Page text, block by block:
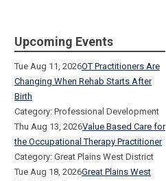
Upcoming Events
Tue Aug 11, 2026OT Practitioners Are
Changing When Rehab Starts After
Birth
Category: Professional Development
Thu Aug 13, 2026Value Based Care for
the Occupational Therapy Practitioner
Category: Great Plains West District
Tue Aug 18, 2026Great Plains West